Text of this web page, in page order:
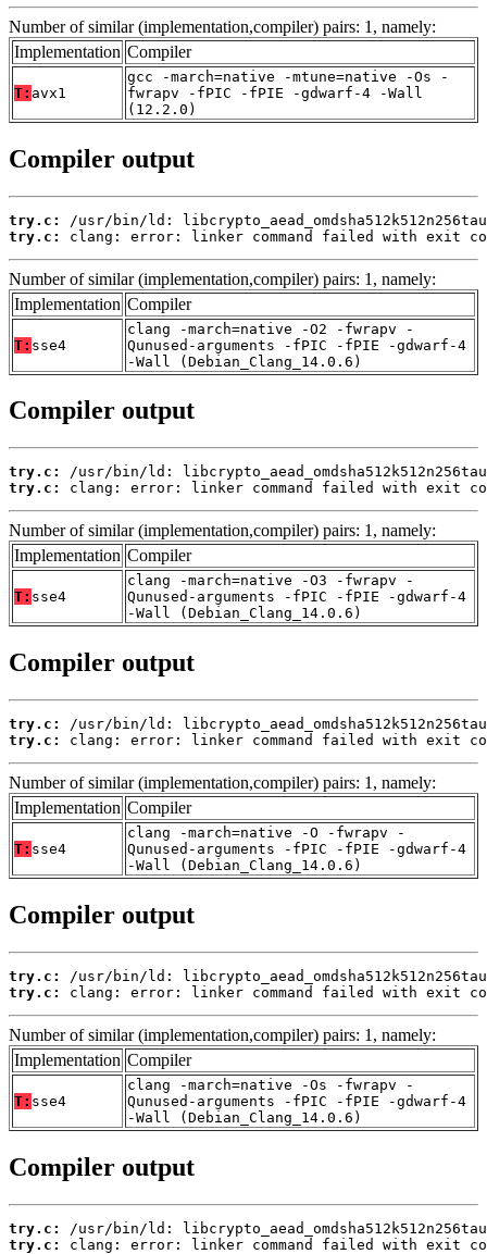
Number of similar (implementation,compiler) pairs: 1, namely:
Implementation Compiler
T: avx1
gcc -march=native -mtune=native -Os -
fwrapv -fPIC -fPIE -gdwarf-4 -Wall
(12.2.0)
Compiler output
try.c:
try.c:
clang: error: linker command failed with exit
Number of similar (implementation,compiler) pairs: 1, namely:
Implementation Compiler
T: sse4
clang -march=native -O2 -fwrapv -
Qunused-arguments -fPIC -fPIE -gdwarf-4
-Wall (Debian_Clang_14.0.6)
Compiler output
try.c:
try.c:
clang: error: linker command failed with exit
Number of similar (implementation,compiler) pairs: 1, namely:
Implementation Compiler
T: sse4
clang -march=native -O3 -fwrapv -
Qunused-arguments -fPIC -fPIE -gdwarf-4
-Wall (Debian_Clang_14.0.6)
Compiler output
try.c:
try.c:
clang: error: linker command failed with exit
Number of similar (implementation,compiler) pairs: 1, namely:
Implementation Compiler
T: sse4
clang -march=native -O -fwrapv -
Qunused-arguments -fPIC -fPIE -gdwarf-4
-Wall (Debian_Clang_14.0.6)
Compiler output
try.c:
try.c:
clang: error: linker command failed with exit
Number of similar (implementation,compiler) pairs: 1, namely:
Implementation Compiler
T: sse4
clang -march=native -Os -fwrapv -
Qunused-arguments -fPIC -fPIE -gdwarf-4
-Wall (Debian_Clang_14.0.6)
Compiler output
try.c:
try.c:
clang: error: linker command failed with exit